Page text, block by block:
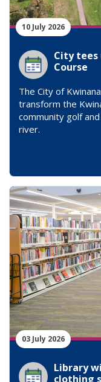
10 July 2026
City tees
Course
The City of
transform the
community golf
river.
03 July 2026
Library
clothing